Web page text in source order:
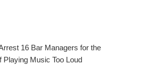
16 Bar Managers for the
Playing Music Too Loud